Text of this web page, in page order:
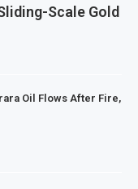
Scale Gold
Oil Flows After Fire,